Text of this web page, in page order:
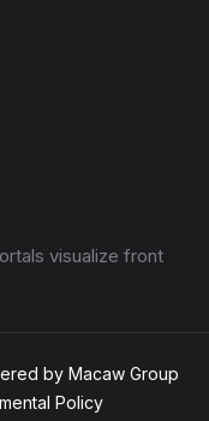
visualize front
by Macaw Group
Policy